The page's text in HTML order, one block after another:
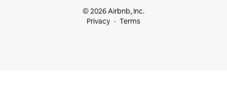
© 2026 Airbnb, Inc.
Privacy
Terms